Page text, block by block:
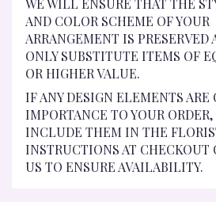
WE WILL ENSURE THAT THE
AND COLOR SCHEME OF YOUR
ARRANGEMENT IS PRESERVED
ONLY SUBSTITUTE ITEMS OF
OR HIGHER VALUE.
IF ANY DESIGN ELEMENTS ARE
IMPORTANCE TO YOUR
INCLUDE THEM IN THE
INSTRUCTIONS AT CHECKOUT
US TO ENSURE AVAILABILITY.